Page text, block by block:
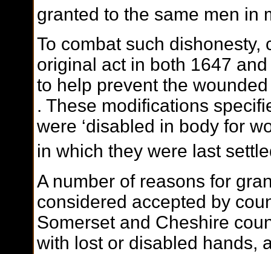
granted to the same men in
To combat such
original act in both 1647
to help prevent the
. These modifications
were ‘disabled in body for
in which they were last
A number of reasons for
considered accepted by
Somerset and Cheshire
with lost or disabled hands,